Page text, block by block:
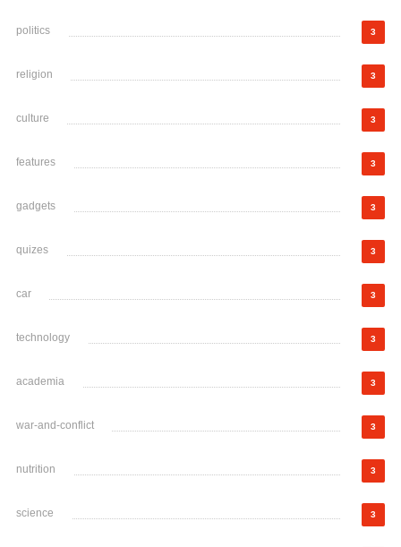
politics 3
religion 3
culture 3
features 3
gadgets 3
quizes 3
car 3
technology 3
academia 3
war-and-conflict 3
nutrition 3
science 3